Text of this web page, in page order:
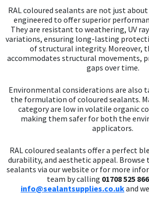
RAL coloured sealants are not just
engineered to offer superior
They are resistant to weathering, UV
variations, ensuring long-lasting
of structural integrity. Moreover,
accommodates structural movements,
gaps over time.
Environmental considerations are also
the formulation of coloured sealants.
category are low in volatile organic
making them safer for both the
applicators.
RAL coloured sealants offer a perfect
durability, and aesthetic appeal. Browse
sealants via our website or for more
team by calling 01708 525 866
info@sealantsupplies.co.ukand